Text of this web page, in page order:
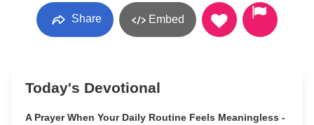
Share Embed
Today's Devotional
A Prayer When Your Daily Routine Feels Meaningless -